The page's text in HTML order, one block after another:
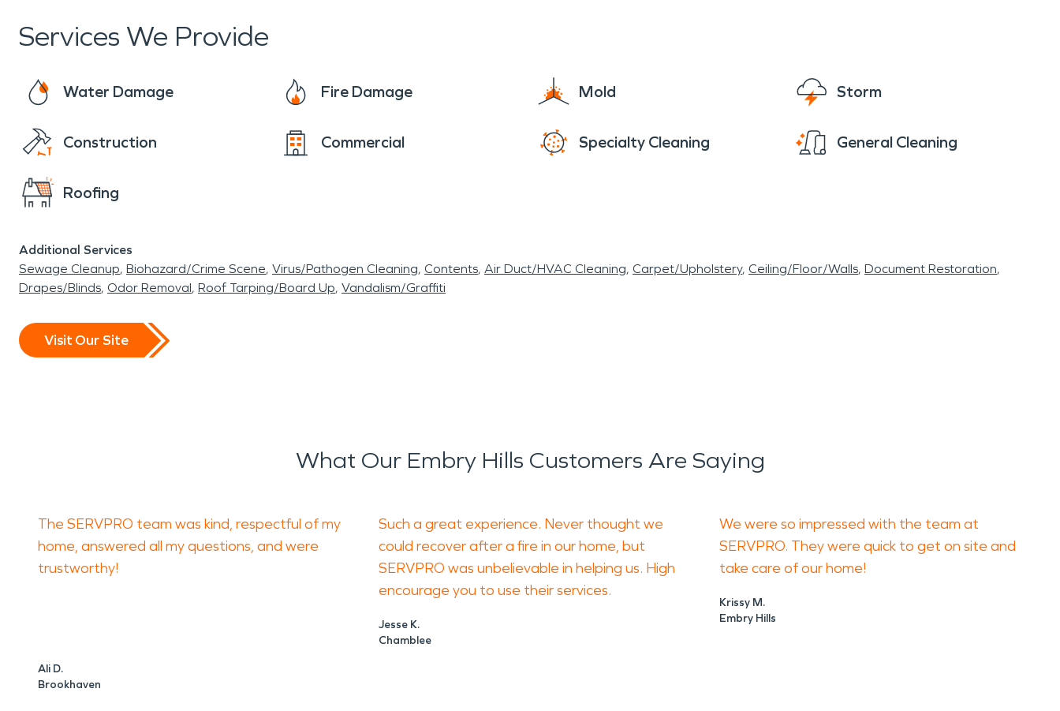
Services We Provide
Water Damage Fire Damage Mold Storm
Construction Commercial Specialty Cleaning General Cleaning
Roofing
Additional Services
Sewage Cleanup Biohazard/Crime Scene Virus/Pathogen Cleaning Contents Air Duct/HVAC Cleaning Carpet/Upholstery Ceiling/Floor/Walls Document Restoration
Drapes/Blinds Odor Removal Roof Tarping/Board Up Vandalism/Graffiti
Visit Our Site
What Our Embry Hills Customers Are Saying
The SERVPRO team was kind, respectful of my
home, answered all my questions, and were
trustworthy!
Ali D.
Brookhaven
Such a great experience. Never thought we
could recover after a fire in our home, but
SERVPRO was unbelievable in helping us. High
encourage you to use their services.
Jesse K.
Chamblee
We were so impressed with the team at
SERVPRO. They were quick to get on site and
take care of our home!
Krissy M.
Embry Hills